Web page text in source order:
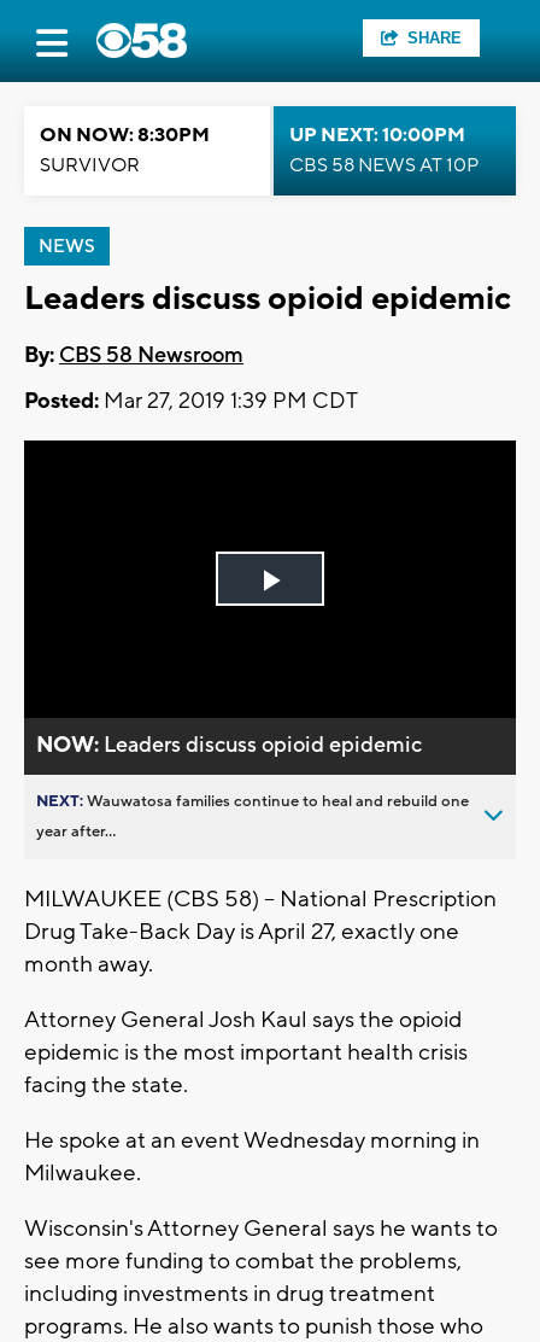
SHARE
ON NOW: 8:30PM
SURVIVOR
UP NEXT: 10:00PM
CBS 58 NEWS AT 10P
NEWS
Leaders discuss opioid epidemic
By: CBS 58 Newsroom
Posted: Mar 27, 2019 1:39 PM CDT
Play
NOW: Leaders discuss opioid epidemic
NEXT:Wauwatosa families continue to heal and rebuild one
year after...
MILWAUKEE (CBS 58) -- National Prescription
Drug Take-Back Day is April 27, exactly one
month away.
Attorney General Josh Kaul says the opioid
epidemic is the most important health crisis
facing the state.
He spoke at an event Wednesday morning in
Milwaukee.
Wisconsin's Attorney General says he wants to
see more funding to combat the problems,
including investments in drug treatment
programs. He also wants to punish those who